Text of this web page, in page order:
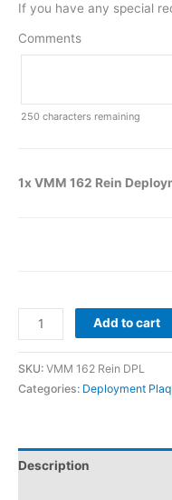
If you have any special
Comments
250 characters remaining
1x VMM 162 Rein
Add to cart
SKU: VMM 162 Rein DPL
Categories: Deployment
Description